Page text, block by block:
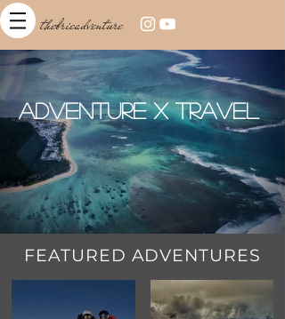
thebrieadventure
Adventure x Travel
FEATURED ADVENTURES